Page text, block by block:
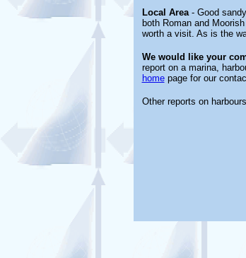
Local Area- Good
both Roman and
worth a visit. As is the
We would like your
report on a marina,
homepage for our
Other reports on